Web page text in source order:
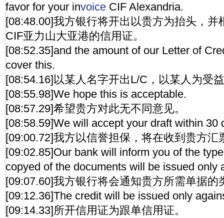
favor for your invoice CIF Alexandria.
[08:48.00]我方银行将开出以贵方为抬头，并
CIF亚力山大亚港的信用证。
[08:52.35]and the amount of our Letter of
cover this.
[08:54.16]以某人名字开出L/C，以某人为受
[08:55.98]We hope this is acceptable.
[08:57.29]希望贵方对此无不同意见。
[08:58.59]We will accept your draft within 30
[09:00.72]我方以信誉担保，将在收到贵方汇
[09:02.85]Our bank will inform you of the
copyed of the documents will be issued only
[09:07.60]我方银行将会通知贵方所需单据的
[09:12.36]The credit will be issued only
[09:14.33]所开信用证为跟单信用证。